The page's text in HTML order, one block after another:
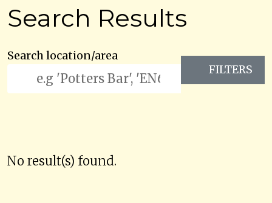
Search Results
Search location/area
FILTERS
No result(s) found.